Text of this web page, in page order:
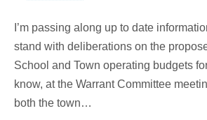
I’m passing along up to date
stand with deliberations on the
School and Town operating budgets
know, at the Warrant Committee
both the town…